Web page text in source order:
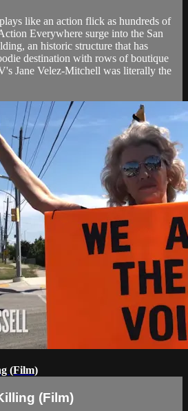
like an action flick as hundreds of
Everywhere surge into the San
an historic structure that has
destination with rows of boutique
Jane Velez-Mitchell was literally the
(Film)
(Film)